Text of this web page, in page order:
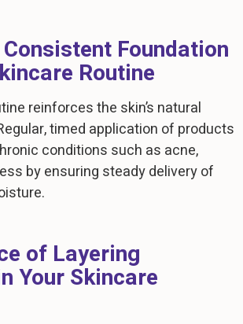
Foundation
Routine
reinforces the skin’s natural
timed application of products
conditions such as acne,
by ensuring steady delivery of
of Layering
Your Skincare